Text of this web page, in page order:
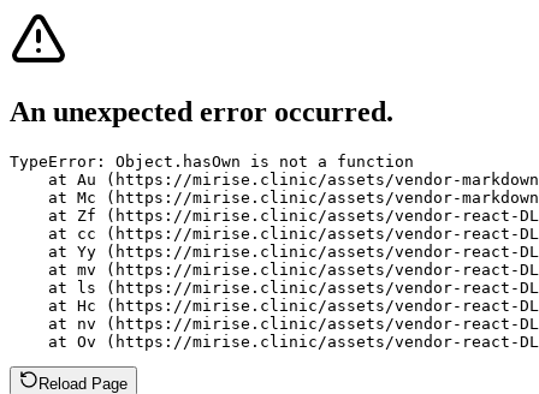
An unexpected error occurred.
TypeError: Object.hasOwn is not a function
at Au (https://mirise.clinic/assets/vendor-
at Mc (https://mirise.clinic/assets/vendor-
at Zf (https://mirise.clinic/assets/vendor-react-
at cc (https://mirise.clinic/assets/vendor-react-
at Yy (https://mirise.clinic/assets/vendor-react-
at mv (https://mirise.clinic/assets/vendor-react-
at ls (https://mirise.clinic/assets/vendor-react-
at Hc (https://mirise.clinic/assets/vendor-react-
at nv (https://mirise.clinic/assets/vendor-react-
at Ov (https://mirise.clinic/assets/vendor-react-
Reload Page